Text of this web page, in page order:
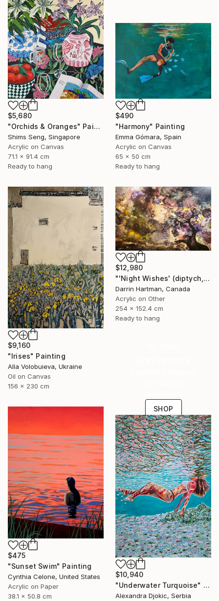
$5,680
"Orchids & Oranges" Painting
Shims Seng, Singapore
Acrylic on Canvas
71.1 x 91.4 cm
Ready to hang
$490
"Harmony" Painting
Emma Gómara, Spain
Acrylic on Canvas
65 x 50 cm
Ready to hang
$9,160
"Irises" Painting
Alla Volobuieva, Ukraine
Oil on Canvas
156 x 230 cm
$12,980
"'Night Wishes' (diptych, now two separate paintings)" Painting
Darrin Hartman, Canada
Acrylic on Other
254 x 152.4 cm
Ready to hang
SHOP
$475
"Sunset Swim" Painting
Cynthia Celone, United States
Acrylic on Paper
38.1 x 50.8 cm
$10,940
"Underwater Turquoise" Painting
Alexandra Djokic, Serbia